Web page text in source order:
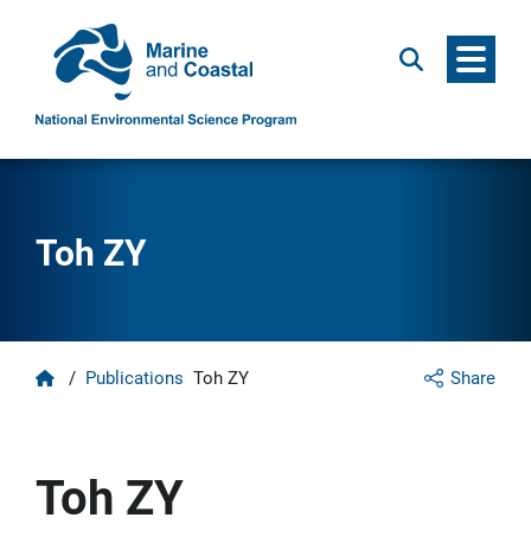
Search Menu
Toh ZY
Share
Home
/ Publications Toh ZY
Toh ZY